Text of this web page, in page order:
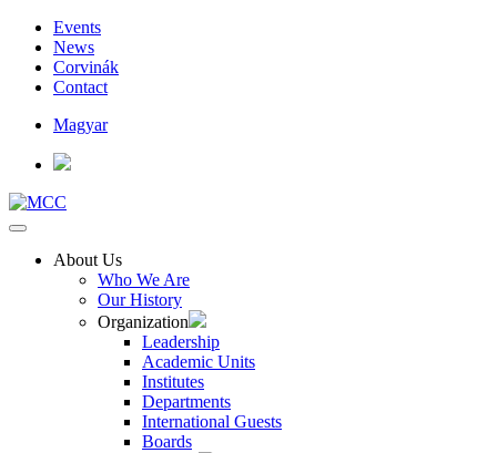
Events
News
Corvinák
Contact
Magyar
About Us
Who We Are
Our History
Organization
Leadership
Academic Units
Institutes
Departments
International Guests
Boards